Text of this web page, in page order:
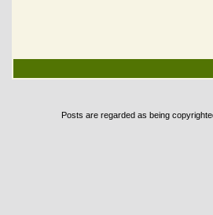
Posts are regarded as being